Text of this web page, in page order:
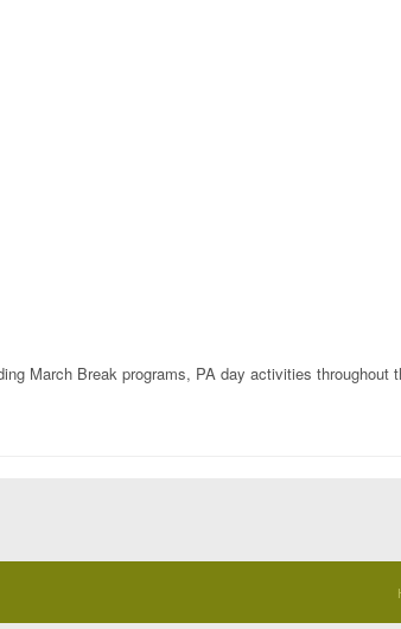
March Break programs, PA day activities